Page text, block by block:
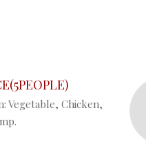
Vegetable, Chicken,